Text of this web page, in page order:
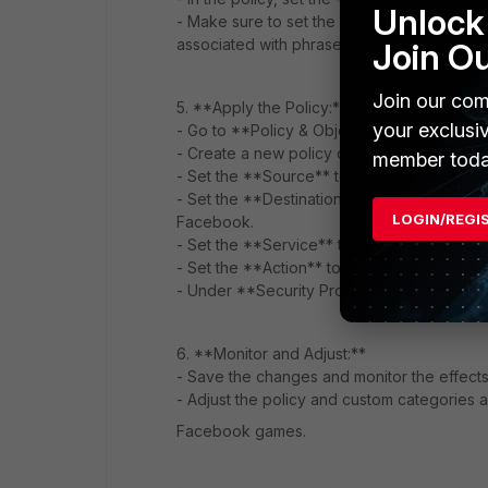
- Make sure to set the action to **Block**
associated with phrases like " fifa mobile
5. **Apply the Policy:**
- Go to **Policy & Objects > IPv4 Policy**.
- Create a new policy or edit an existing
- Set the **Source** to the desired user
- Set the **Destination** to the
Facebook.
- Set the **Service** to the relevant
- Set the **Action** to **SSL/SSH
- Under **Security Profiles**, select the
6. **Monitor and Adjust:**
- Save the changes and monitor the
- Adjust the policy and custom categories
Facebook games.
Join
Join our
your
member
LOGIN/